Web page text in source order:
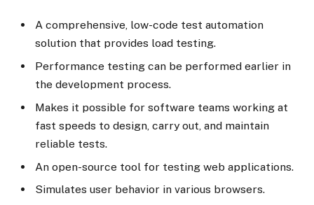
A comprehensive, low-code test automation
solution that provides load testing.
Performance testing can be performed earlier in
the development process.
Makes it possible for software teams working at
fast speeds to design, carry out, and maintain
reliable tests.
An open-source tool for testing web applications.
Simulates user behavior in various browsers.